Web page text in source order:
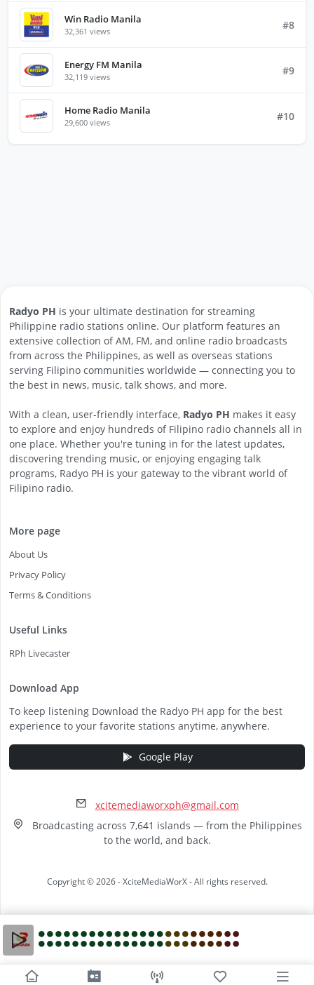
Win Radio Manila
32,361 views #8
Energy FM Manila
32,119 views #9
Home Radio Manila
29,600 views #10
Radyo PH is your ultimate destination for streaming
Philippine radio stations online. Our platform features an
extensive collection of AM, FM, and online radio broadcasts
from across the Philippines, as well as overseas stations
serving Filipino communities worldwide — connecting you to
the best in news, music, talk shows, and more.
With a clean, user-friendly interface, Radyo PH makes it easy
to explore and enjoy hundreds of Filipino radio channels all in
one place. Whether you're tuning in for the latest updates,
discovering trending music, or enjoying engaging talk
programs, Radyo PH is your gateway to the vibrant world of
Filipino radio.
More page
About Us
Privacy Policy
Terms & Conditions
Useful Links
RPh Livecaster
Download App
To keep listening Download the Radyo PH app for the best
experience to your favorite stations anytime, anywhere.
Google Play
xcitemediaworxph@gmail.com
Broadcasting across 7,641 islands — from the Philippines
to the world, and back.
Copyright © 2026 - XciteMediaWorX - All rights reserved.
Video